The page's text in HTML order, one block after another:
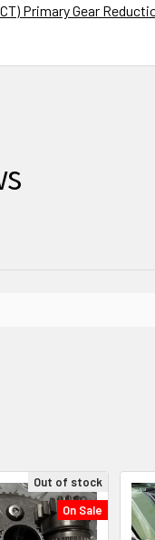
Primary Gear
Out of stock
On Sale